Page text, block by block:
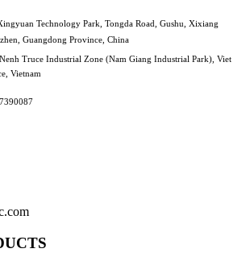
Technology Park, Tongda Road, Gushu, Xixiang
Guangdong Province, China
Truce Industrial Zone (Nam Giang Industrial Park), Viet
Vietnam